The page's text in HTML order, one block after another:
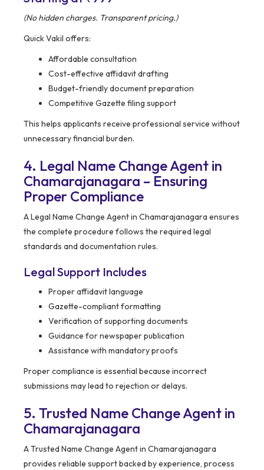
(No hidden charges. Transparent pricing.)
Quick Vakil offers:
Affordable consultation
Cost-effective affidavit drafting
Budget-friendly document preparation
Competitive Gazette filing support
This helps applicants receive professional service without
unnecessary financial burden.
4. Legal Name Change Agent in
Chamarajanagara – Ensuring
Proper Compliance
A Legal Name Change Agent in Chamarajanagara ensures
the complete procedure follows the required legal
standards and documentation rules.
Legal Support Includes
Proper affidavit language
Gazette-compliant formatting
Verification of supporting documents
Guidance for newspaper publication
Assistance with mandatory proofs
Proper compliance is essential because incorrect
submissions may lead to rejection or delays.
5. Trusted Name Change Agent in
Chamarajanagara
A Trusted Name Change Agent in Chamarajanagara
provides reliable support backed by experience, process